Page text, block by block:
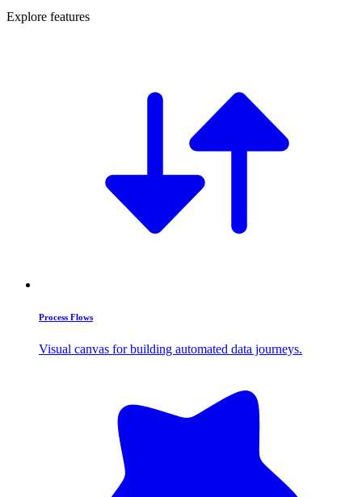
Explore features
Process Flows
Visual canvas for building automated data journeys.